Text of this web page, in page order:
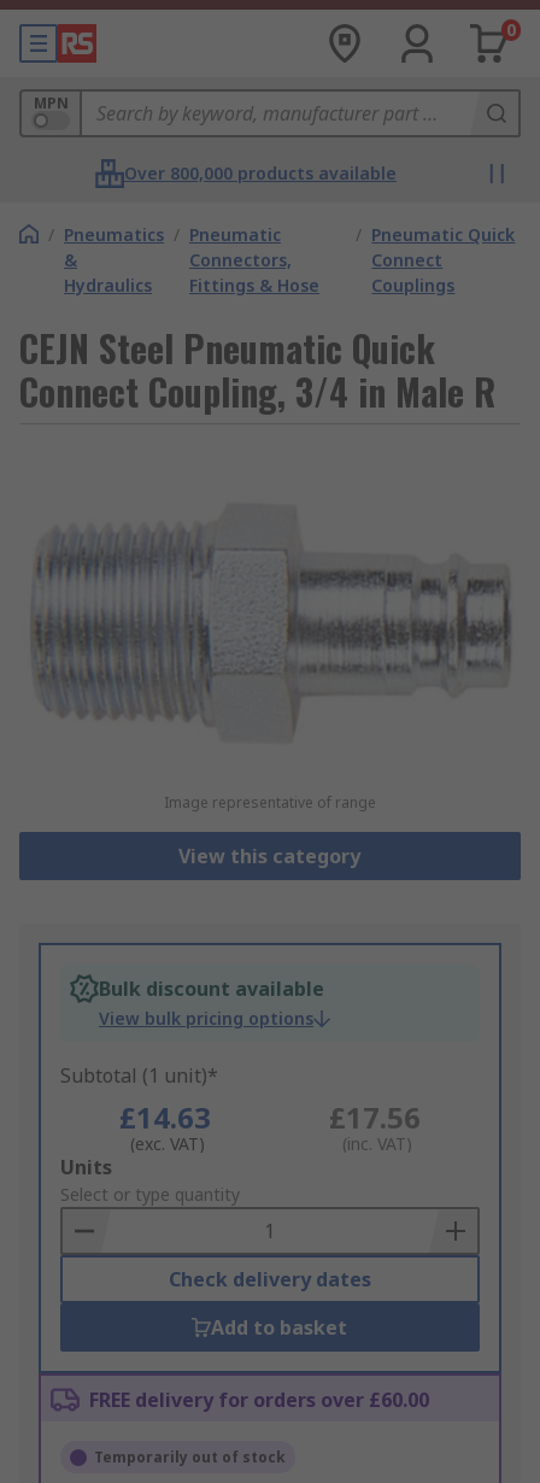
0
MPN
Over 800,000 products available
/ Pneumatics
&
Hydraulics
/ Pneumatic
Connectors,
Fittings & Hose
/ Pneumatic Quick
Connect
Couplings
CEJN Steel Pneumatic Quick
Connect Coupling, 3/4 in Male R
Image representative of range
View this category
Bulk discount available
View bulk pricing options
Subtotal (1 unit)*
£14.63
(exc. VAT)
£17.56
(inc. VAT)
Add
to
Basket
Units
Select or type quantity
Check delivery dates
Add to basket
FREE delivery for orders over £60.00
Temporarily out of stock